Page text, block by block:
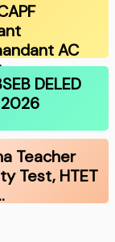
AC
DELED
Teacher
Test, HTET